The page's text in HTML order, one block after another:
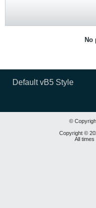
No
Default vB5 Style
©
Copyright ©
All times